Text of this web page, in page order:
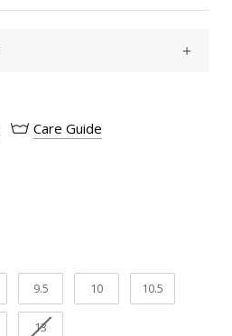
Care Guide
9.5 10 10.5
13